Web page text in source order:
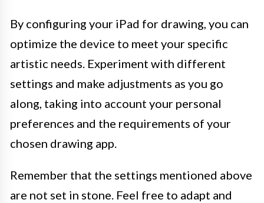
By configuring your iPad for drawing, you can
optimize the device to meet your specific
artistic needs. Experiment with different
settings and make adjustments as you go
along, taking into account your personal
preferences and the requirements of your
chosen drawing app.
Remember that the settings mentioned above
are not set in stone. Feel free to adapt and